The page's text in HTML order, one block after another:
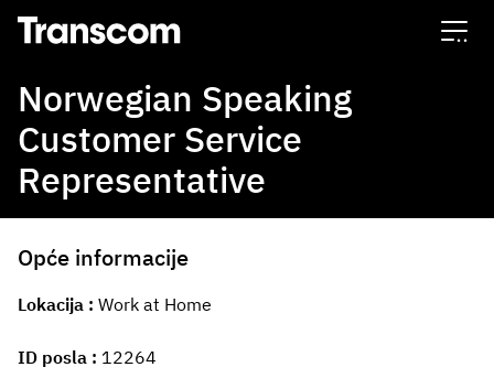
Transcom
Norwegian Speaking
Customer Service
Representative
Opće informacije
Lokacija Work at Home
ID posla 12264